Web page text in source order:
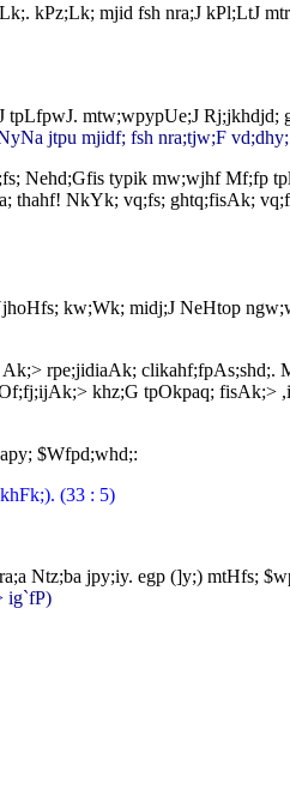
kPz;Lk; mjid fsh nra;J kPl;LtJ
mtw;wpypUe;J Rj;jkhdjd;
jtpu mjidf; fsh nra;tjw;F
Nehd;Gfis typik mw;wjhf Mf;fp
thahf! NkYk; vq;fs; ghtq;fisAk;
kw;Wk; midj;J NeHtop
rpe;jidiaAk; clikahf;fpAs;shd;.
khz;G tpOkpaq; fisAk;>
$Wfpd;whd;:
(33 : 5)
Ntz;ba jpy;iy. egp (]y;) mtHfs;
ig`fP)